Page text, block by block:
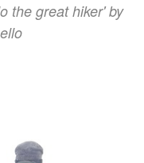
the great hiker' by